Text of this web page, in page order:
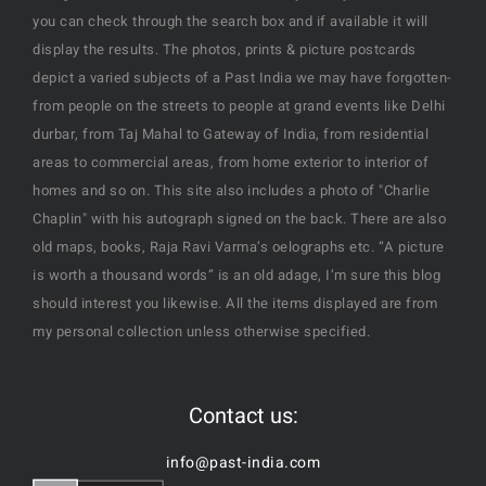
you can check through the search box and if available it will
display the results. The photos, prints & picture postcards
depict a varied subjects of a Past India we may have forgotten-
from people on the streets to people at grand events like Delhi
durbar, from Taj Mahal to Gateway of India, from residential
areas to commercial areas, from home exterior to interior of
homes and so on. This site also includes a photo of "Charlie
Chaplin" with his autograph signed on the back. There are also
old maps, books, Raja Ravi Varma’s oelographs etc. “A picture
is worth a thousand words” is an old adage, I’m sure this blog
should interest you likewise. All the items displayed are from
my personal collection unless otherwise specified.
Contact us:
info@past-india.com